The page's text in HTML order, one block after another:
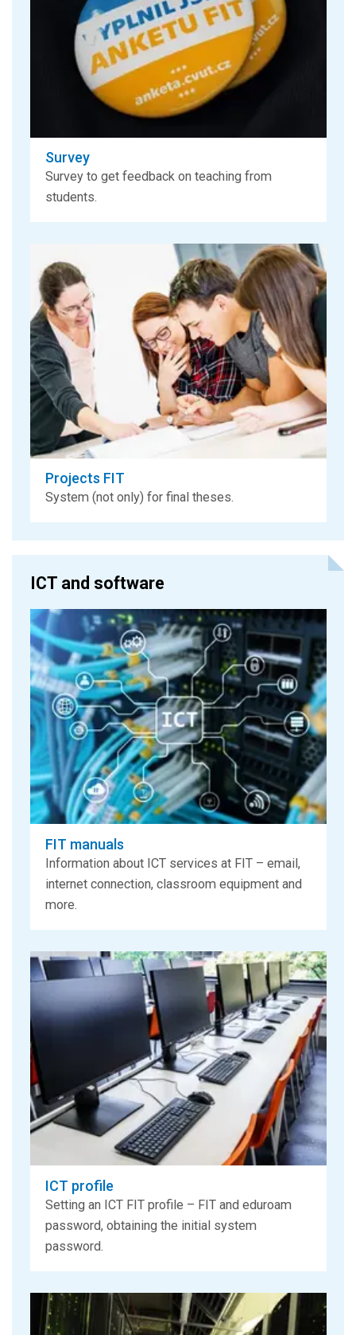
Survey
Survey to get feedback on teaching from
students.
Projects FIT
System (not only) for final theses.
ICT and software
FIT manuals
Information about ICT services at FIT – email,
internet connection, classroom equipment and
more.
ICT profile
Setting an ICT FIT profile – FIT and eduroam
password, obtaining the initial system
password.